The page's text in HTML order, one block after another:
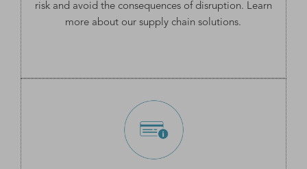
risk and avoid the consequences of disruption. Learn
more about our supply chain solutions.